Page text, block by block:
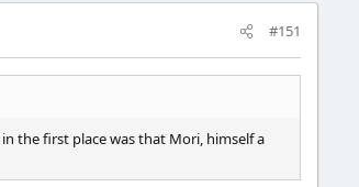
#151
the first place was that Mori, himself a